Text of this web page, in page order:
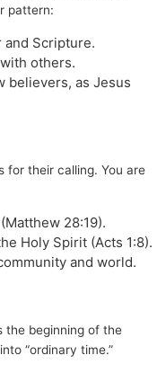
pattern:
and Scripture.
others.
believers, as Jesus
for their calling. You are
28:19).
Holy Spirit (Acts 1:8).
and world.
the beginning of the
“ordinary time.”